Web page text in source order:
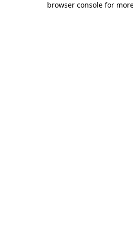
browser console for